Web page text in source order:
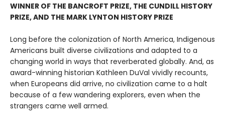
WINNER OF THE BANCROFT PRIZE, THE CUNDILL HISTORY
PRIZE, AND THE MARK LYNTON HISTORY PRIZE
Long before the colonization of North America, Indigenous
Americans built diverse civilizations and adapted to a
changing world in ways that reverberated globally. And, as
award-winning historian Kathleen DuVal vividly recounts,
when Europeans did arrive, no civilization came to a halt
because of a few wandering explorers, even when the
strangers came well armed.